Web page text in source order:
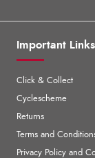
Important Links
Click & Collect
Cyclescheme
Returns
Terms and
Privacy Policy and